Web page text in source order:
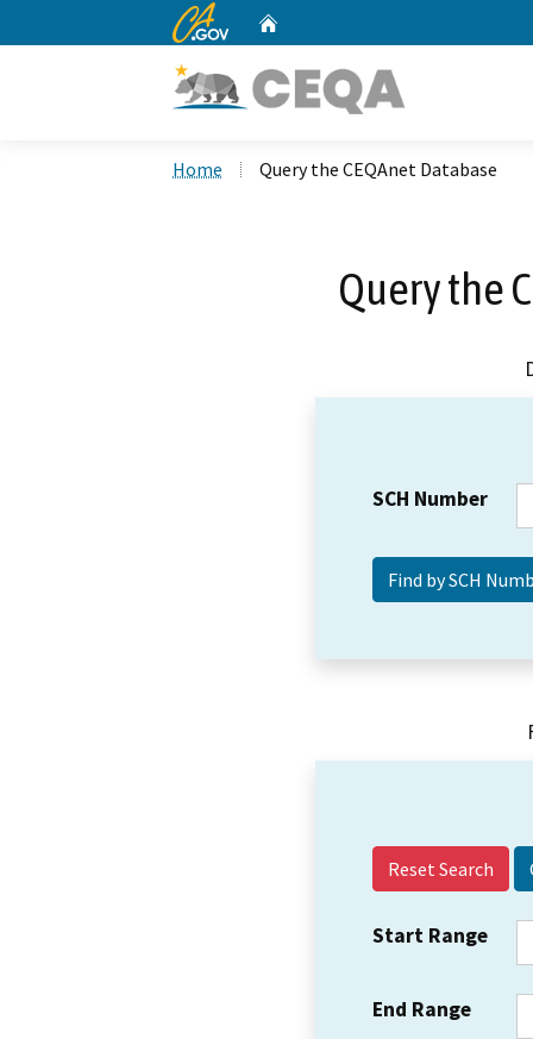
CA.gov
Home Query the CEQAnet Database
Query the
SCH Number
Reset Search
Start Range
End Range